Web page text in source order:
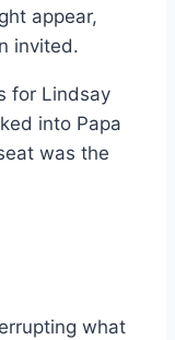
appear,
invited.
for Lindsay
into Papa
was the
what